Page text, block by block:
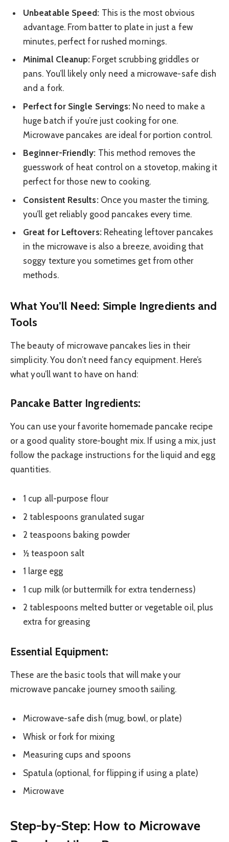
Unbeatable Speed: This is the most obvious
advantage. From batter to plate in just a few
minutes, perfect for rushed mornings.
Minimal Cleanup: Forget scrubbing griddles or
pans. You’ll likely only need a microwave-safe dish
and a fork.
Perfect for Single Servings: No need to make a
huge batch if you’re just cooking for one.
Microwave pancakes are ideal for portion control.
Beginner-Friendly: This method removes the
guesswork of heat control on a stovetop, making it
perfect for those new to cooking.
Consistent Results:Once you master the timing,
you’ll get reliably good pancakes every time.
Great for Leftovers:Reheating leftover pancakes
in the microwave is also a breeze, avoiding that
soggy texture you sometimes get from other
methods.
What You’ll Need: Simple Ingredients and
Tools
The beauty of microwave pancakes lies in their
simplicity. You don’t need fancy equipment. Here’s
what you’ll want to have on hand:
Pancake Batter Ingredients:
You can use your favorite homemade pancake recipe
or a good quality store-bought mix. If using a mix, just
follow the package instructions for the liquid and egg
quantities.
1 cup all-purpose flour
2 tablespoons granulated sugar
2 teaspoons baking powder
½ teaspoon salt
1 large egg
1 cup milk (or buttermilk for extra tenderness)
2 tablespoons melted butter or vegetable oil, plus
extra for greasing
Essential Equipment:
These are the basic tools that will make your
microwave pancake journey smooth sailing.
Microwave-safe dish (mug, bowl, or plate)
Whisk or fork for mixing
Measuring cups and spoons
Spatula (optional, for flipping if using a plate)
Microwave
Step-by-Step: How to Microwave